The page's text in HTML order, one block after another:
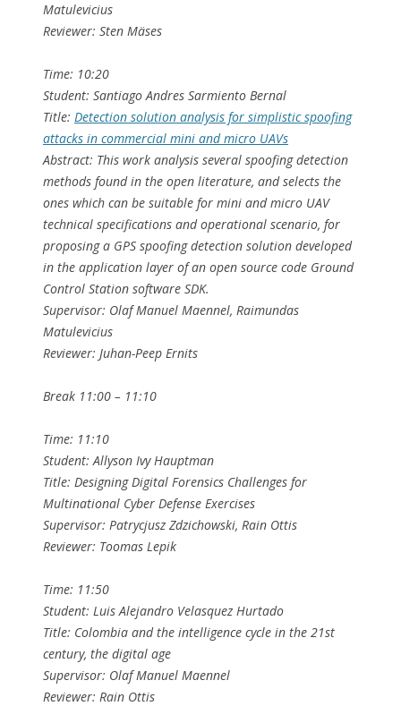
Matulevicius
Reviewer: Sten Mäses
Time: 10:20
Student: Santiago Andres Sarmiento Bernal
Title: Detection solution analysis for simplistic spoofing
attacks in commercial mini and micro UAVs
Abstract: This work analysis several spoofing detection
methods found in the open literature, and selects the
ones which can be suitable for mini and micro UAV
technical specifications and operational scenario, for
proposing a GPS spoofing detection solution developed
in the application layer of an open source code Ground
Control Station software SDK.
Supervisor: Olaf Manuel Maennel, Raimundas
Matulevicius
Reviewer: Juhan-Peep Ernits
Break 11:00 – 11:10
Time: 11:10
Student: Allyson Ivy Hauptman
Title: Designing Digital Forensics Challenges for
Multinational Cyber Defense Exercises
Supervisor: Patrycjusz Zdzichowski, Rain Ottis
Reviewer: Toomas Lepik
Time: 11:50
Student: Luis Alejandro Velasquez Hurtado
Title: Colombia and the intelligence cycle in the 21st
century, the digital age
Supervisor: Olaf Manuel Maennel
Reviewer: Rain Ottis